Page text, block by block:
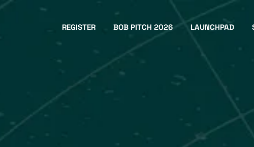
REGISTER BOB PITCH 2026 LAUNCHPAD